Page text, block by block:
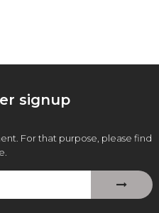
signup
For that purpose, please find